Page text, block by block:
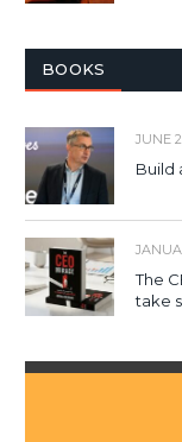
BOOKS
JUNE
Build
The
take